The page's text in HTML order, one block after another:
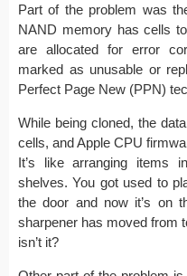
Part of the problem was
NAND memory has cells
are allocated for error
marked as unusable or
Perfect Page New (PPN)
While being cloned, the
cells, and Apple CPU
It’s like arranging items
shelves. You got used to
the door and now it’s on
sharpener has moved from
isn’t it?